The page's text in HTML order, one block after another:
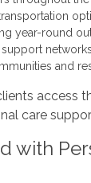
year-round
networks
and
access
care
with